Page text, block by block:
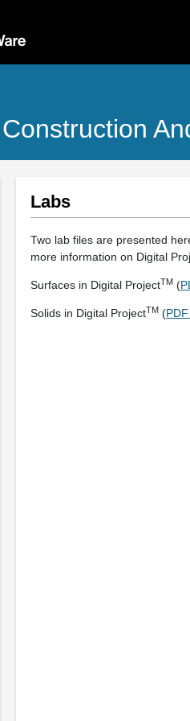
Labs
Two lab files are presented
more information on Digital
Surfaces in Digital ProjectTM(
Solids in Digital ProjectTM(